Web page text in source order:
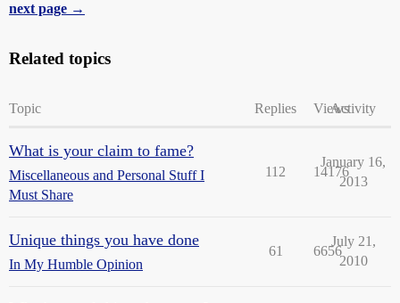
next page →
Related topics
Topic Replies ViewsActivity
What is your claim to fame?
Miscellaneous and Personal Stuff I
Must Share
112 14176
January 16,
2013
Unique things you have done
In My Humble Opinion
61 6656
July 21,
2010